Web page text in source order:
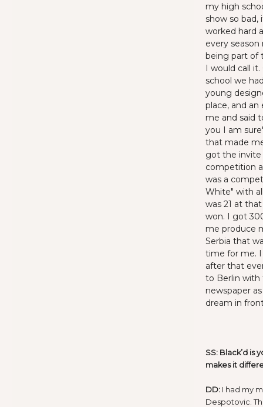
my high
show so bad,
worked hard
every
being part of
I would call
school we
young
place, and
me and said
you I am
that made
got the
competition
was a
White" with
was 21 at
won. I got
me produce
Serbia that
time for me.
after that
to Berlin with
newspaper
dream in
SS: Black’d is
makes it
DD: I had my
Despotovic.